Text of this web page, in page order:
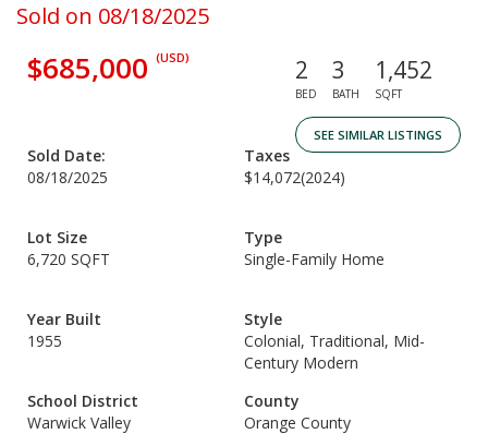
Sold on 08/18/2025
$685,000 (USD) 2
BED
3
BATH
1,452
SQFT
SEE SIMILAR LISTINGS
Sold Date:
08/18/2025
Taxes
$14,072(2024)
Lot Size
6,720 SQFT
Type
Single-Family Home
Year Built
1955
Style
Colonial, Traditional, Mid-
Century Modern
School District
Warwick Valley
County
Orange County